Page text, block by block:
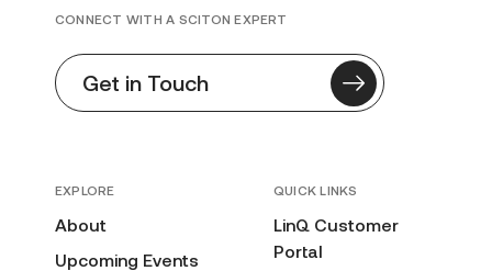
EXPLORE
About
Upcoming Events
QUICK LINKS
LinQ Customer
Portal
CONNECT WITH A SCITON EXPERT
Get in Touch